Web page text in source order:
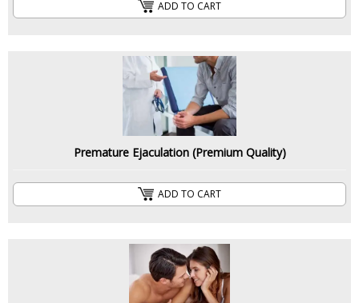
ADD TO CART
Premature Ejaculation (Premium Quality)
ADD TO CART